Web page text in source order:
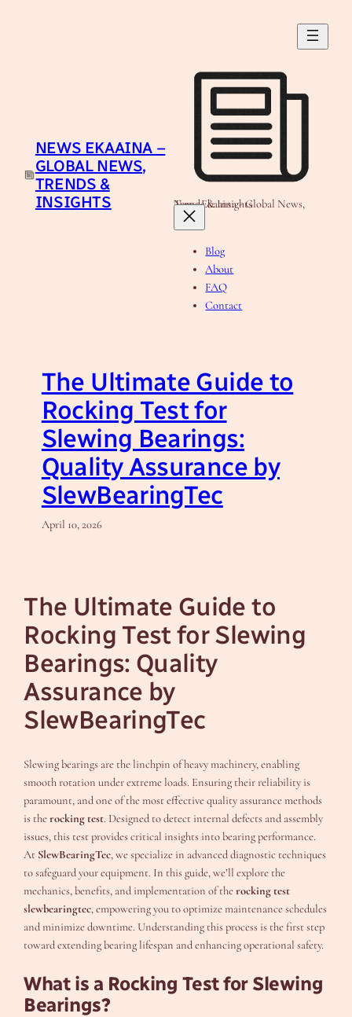
NEWS EKAAINA –
GLOBAL NEWS,
TRENDS &
INSIGHTS
News Ekaaina - Global News, Trends & Insights
Blog
About
FAQ
Contact
The Ultimate Guide to
Rocking Test for
Slewing Bearings:
Quality Assurance by
SlewBearingTec
April 10, 2026
The Ultimate Guide to
Rocking Test for Slewing
Bearings: Quality
Assurance by
SlewBearingTec
Slewing bearings are the linchpin of heavy machinery, enabling
smooth rotation under extreme loads. Ensuring their reliability is
paramount, and one of the most effective quality assurance methods
is therocking test. Designed to detect internal defects and assembly
issues, this test provides critical insights into bearing performance.
At SlewBearingTec, we specialize in advanced diagnostic techniques
to safeguard your equipment. In this guide, we’ll explore the
mechanics, benefits, and implementation of therocking test
slewbearingtec, empowering you to optimize maintenance schedules
and minimize downtime. Understanding this process is the first step
toward extending bearing lifespan and enhancing operational safety.
What is a Rocking Test for Slewing
Bearings?